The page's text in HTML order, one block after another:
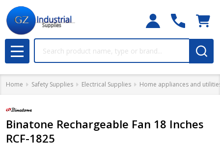
MENU
Home Safety Supplies Electrical Supplies Home appliances and
Binatone Rechargeable Fan 18 Inches
RCF-1825